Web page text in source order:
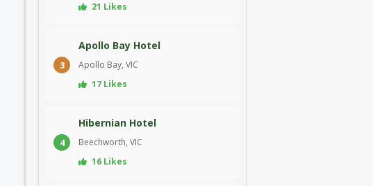
21 Likes
3
Apollo Bay Hotel
Apollo Bay, VIC
17 Likes
4
Hibernian Hotel
Beechworth, VIC
16 Likes